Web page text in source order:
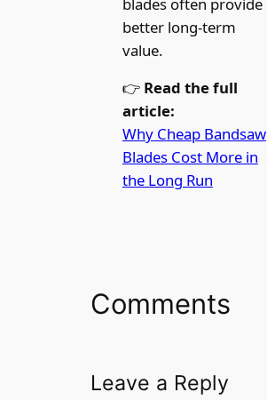
better long-term
value.
👉 Read the full
article:
Why Cheap Bandsaw
Blades Cost More in
the Long Run
Comments
Leave a Reply